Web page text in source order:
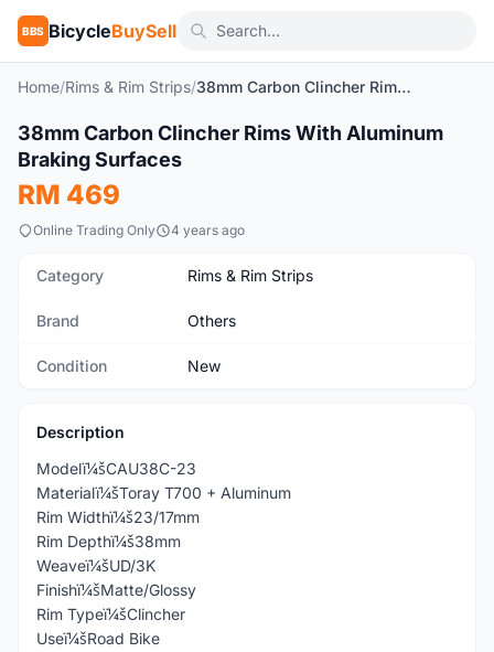
BBS BicycleBuySell
Home/Rims & Rim Strips/ 38mm Carbon Clincher Rims With Aluminum Braking Surfaces
New 1/7
38mm Carbon Clincher Rims With Aluminum
Braking Surfaces
RM 469
Online Trading Only 4 years ago
Category Rims & Rim Strips
Brand Others
Condition New
Description
Modelï¼šCAU38C-23
Materialï¼šToray T700 + Aluminum
Rim Widthï¼š23/17mm
Rim Depthï¼š38mm
Weaveï¼šUD/3K
Finishï¼šMatte/Glossy
Rim Typeï¼šClincher
Useï¼šRoad Bike